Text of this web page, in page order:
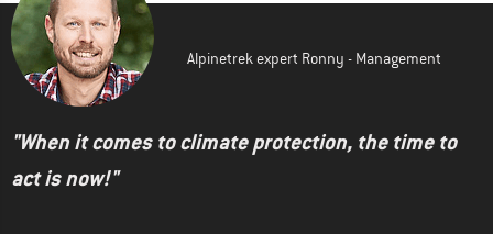
Alpinetrek expert Ronny - Management
"When it comes to climate protection, the time to
act is now!"